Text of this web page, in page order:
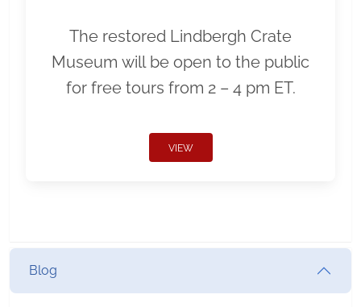
The restored Lindbergh Crate
Museum will be open to the public
for free tours from 2 – 4 pm ET.
VIEW
Blog